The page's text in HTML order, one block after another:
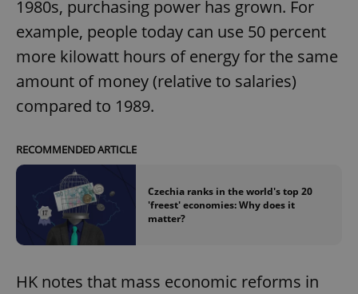
1980s, purchasing power has grown. For
example, people today can use 50 percent
more kilowatt hours of energy for the same
amount of money (relative to salaries)
compared to 1989.
RECOMMENDED ARTICLE
Czechia ranks in the world's top 20
'freest' economies: Why does it
matter?
HK notes that mass economic reforms in